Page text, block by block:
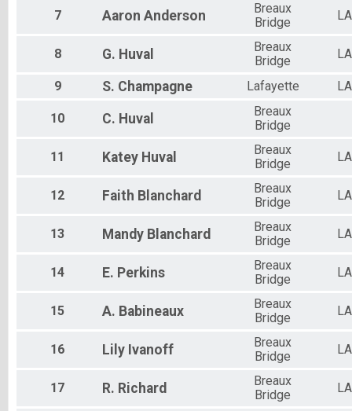
7 Aaron Anderson
Breaux
Bridge
LA
8 G. Huval
Breaux
Bridge
LA
9 S. Champagne Lafayette LA
10 C. Huval
Breaux
Bridge
11 Katey Huval
Breaux
Bridge
LA
12 Faith Blanchard
Breaux
Bridge
LA
13 Mandy Blanchard
Breaux
Bridge
LA
14 E. Perkins
Breaux
Bridge
LA
15 A. Babineaux
Breaux
Bridge
LA
16 Lily Ivanoff
Breaux
Bridge
LA
17 R. Richard
Breaux
Bridge
LA